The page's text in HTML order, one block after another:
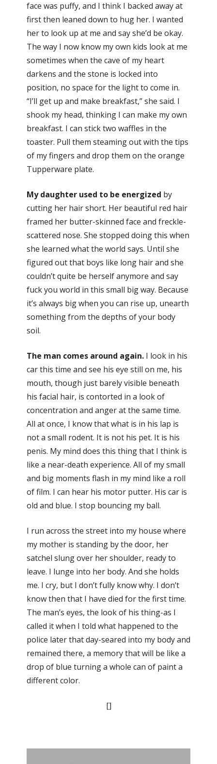
face was puffy, and I think I backed away at
first then leaned down to hug her. I wanted
her to look up at me and say she’d be okay.
The way I now know my own kids look at me
sometimes when the cave of my heart
darkens and the stone is locked into
position, no space for the light to come in.
“I’ll get up and make breakfast,” she said. I
shook my head, thinking I can make my own
breakfast. I can stick two waffles in the
toaster. Pull them steaming out with the tips
of my fingers and drop them on the orange
Tupperware plate.
My daughter used to be energized by
cutting her hair short. Her beautiful red hair
framed her butter-skinned face and freckle-
scattered nose. She stopped doing this when
she learned what the world says. Until she
figured out that boys like long hair and she
couldn’t quite be herself anymore and say
fuck you world in this small big way. Because
it’s always big when you can rise up, unearth
something from the depths of your body
soil.
The man comes around again. I look in his
car this time and see his eye still on me, his
mouth, though just barely visible beneath
his facial hair, is contorted in a look of
concentration and anger at the same time.
All at once, I know that what is in his lap is
not a small rodent. It is not his pet. It is his
penis. My mind does this thing that I think is
like a near-death experience. All of my small
and big moments flash in my mind like a roll
of film. I can hear his motor putter. His car is
old and blue. I stop bouncing my ball.
I run across the street into my house where
my mother is standing by the door, her
satchel slung over her shoulder, ready to
leave. I lunge into her body. And she holds
me. I cry, but I don’t fully know why. I don’t
know then that I have died for the first time.
The man’s eyes, the look of his thing-as I
called it when I told what happened to the
police later that day-seared into my body and
remained there, a memory that will be like a
drop of blue turning a whole can of paint a
different color.
[]